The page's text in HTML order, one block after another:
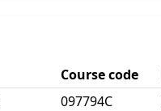
Course code
097794C